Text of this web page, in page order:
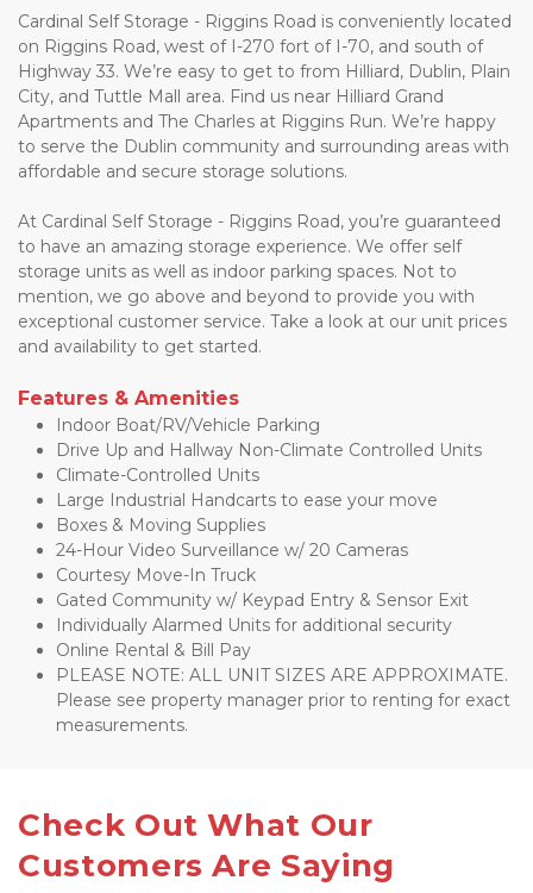
Cardinal Self Storage - Riggins Road is conveniently located
on Riggins Road, west of I-270 fort of I-70, and south of
Highway 33. We’re easy to get to from Hilliard, Dublin, Plain
City, and Tuttle Mall area. Find us near Hilliard Grand
Apartments and The Charles at Riggins Run. We’re happy
to serve the Dublin community and surrounding areas with
affordable and secure storage solutions.
At Cardinal Self Storage - Riggins Road, you’re guaranteed
to have an amazing storage experience. We offer self
storage units as well as indoor parking spaces. Not to
mention, we go above and beyond to provide you with
exceptional customer service. Take a look at our unit prices
and availability to get started.
Features & Amenities
Indoor Boat/RV/Vehicle Parking
Drive Up and Hallway Non-Climate Controlled Units
Climate-Controlled Units
Large Industrial Handcarts to ease your move
Boxes & Moving Supplies
24-Hour Video Surveillance w/ 20 Cameras
Courtesy Move-In Truck
Gated Community w/ Keypad Entry & Sensor Exit
Individually Alarmed Units for additional security
Online Rental & Bill Pay
PLEASE NOTE: ALL UNIT SIZES ARE APPROXIMATE.
Please see property manager prior to renting for exact
measurements.
Check Out What Our
Customers Are Saying